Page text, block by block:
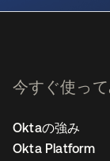
今すぐ使っ
Oktaの強み
Okta Platform